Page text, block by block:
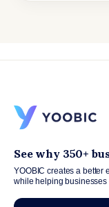
See why 350+
YOOBIC creates a better
while helping